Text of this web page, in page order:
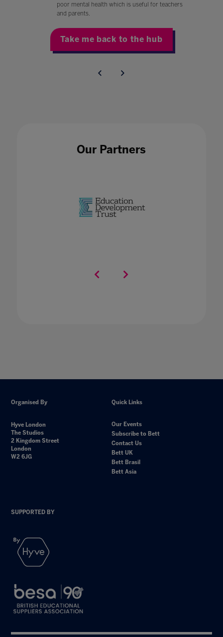
poor mental health which is useful for teachers
and parents.
Take me back to the hub
Our Partners
Organised By
Hyve London
The Studios
2 Kingdom Street
London
W2 6JG
Quick Links
Our Events
Subscribe to Bett
Contact Us
Bett UK
Bett Brasil
Bett Asia
SUPPORTED BY